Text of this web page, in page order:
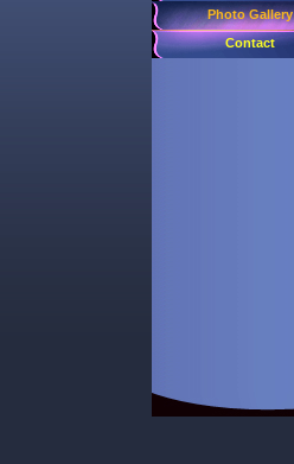
Photo Gallery
Contact